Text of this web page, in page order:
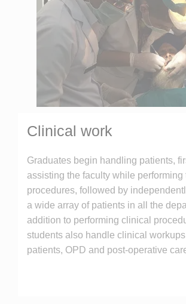
Clinical work
Graduates begin handling patients,
assisting the faculty while performing
procedures, followed by
a wide array of patients in all the
addition to performing clinical
students also handle clinical
patients, OPD and post-operative